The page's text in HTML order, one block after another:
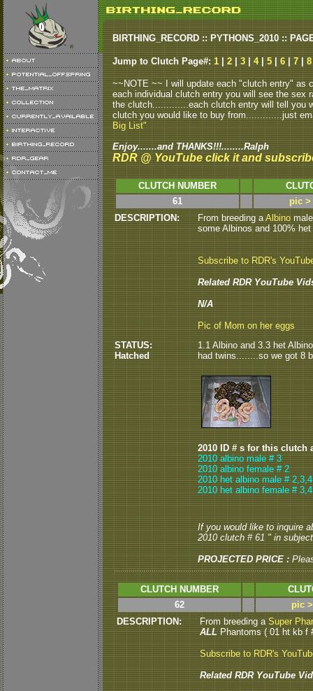
BIRTHING_RECORD :: PYTHONS_2010 ::
Jump to Clutch Page#: 1 2 3 4| 5 6 7 8
~~NOTE ~~ I will update each "clutch entry"
each individual clutch entry you will see the sex
the clutch.............each clutch entry will tell you
clutch you would like to buy from.............just
Big List"
Enjoy.......and THANKS!!!........Ralph
RDR @ YouTube click it and
CLUTCH NUMBER
61
pic >
DESCRIPTION:
From breeding aAlbinomale
some Albinos and 100%
Subscribe to RDR's
Related RDR YouTube
N/A
Pic of Mom on her eggs
STATUS:
Hatched
1.1 Albino and 3.3 het
had twins........so we got 8
2010 ID # s for this clutch
2010 albino male # 3
2010 albino female # 2
2010 het albino male # 2,3,4
2010 het albino female #
If you would like to inquire
2010 clutch # 61 " in
PROJECTED PRICE :
CLUTCH NUMBER
62
pic
DESCRIPTION:
From breeding aSuper
ALLPhantoms ( 01 ht kb f
Subscribe to RDR's
Related RDR YouTube